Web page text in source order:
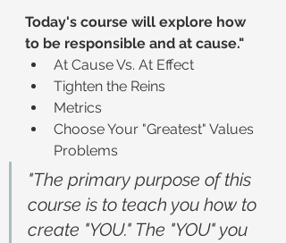
Today's course will explore how
to be responsible and at cause."
At Cause Vs. At Effect
Tighten the Reins
Metrics
Choose Your "Greatest" Values
Problems
"The primary purpose of this
course is to teach you how to
create "YOU." The "YOU" you